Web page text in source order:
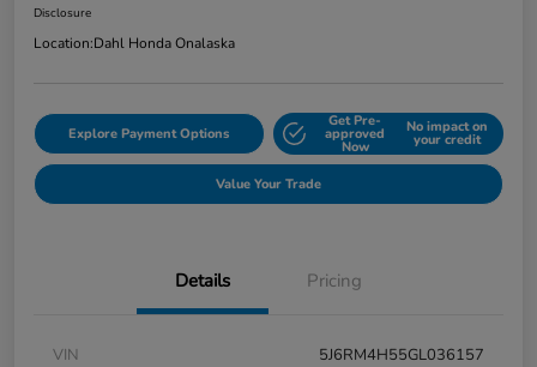
Disclosure
Location:Dahl Honda Onalaska
Explore Payment Options
Get Pre-
approved
Now
No impact on
your credit
Value Your Trade
Details Pricing
VIN
5J6RM4H55GL036157